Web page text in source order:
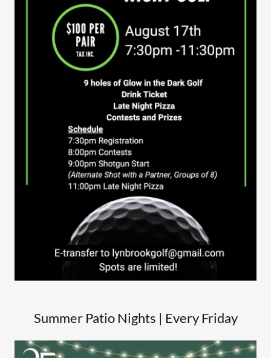
Summer Patio Nights | Every Friday